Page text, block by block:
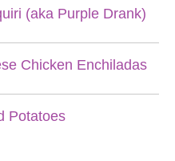
(aka Purple Drank)
Chicken Enchiladas
Potatoes